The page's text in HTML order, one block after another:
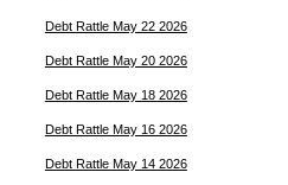
Debt Rattle May 22 2026
Debt Rattle May 20 2026
Debt Rattle May 18 2026
Debt Rattle May 16 2026
Debt Rattle May 14 2026